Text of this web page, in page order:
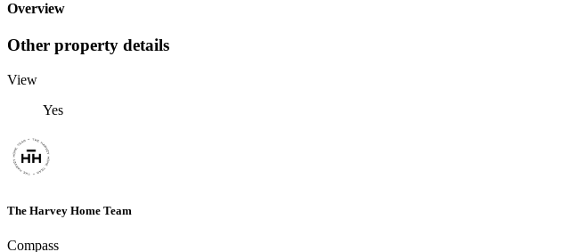
Overview
Other property details
View
Yes
The Harvey Home Team
Compass